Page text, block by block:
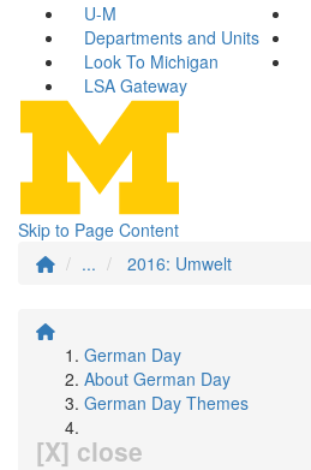
U-M
Departments and Units
Look To Michigan
LSA Gateway
Skip to Page Content
...
2016: Umwelt
German Day
About German Day
German Day Themes
[X] close